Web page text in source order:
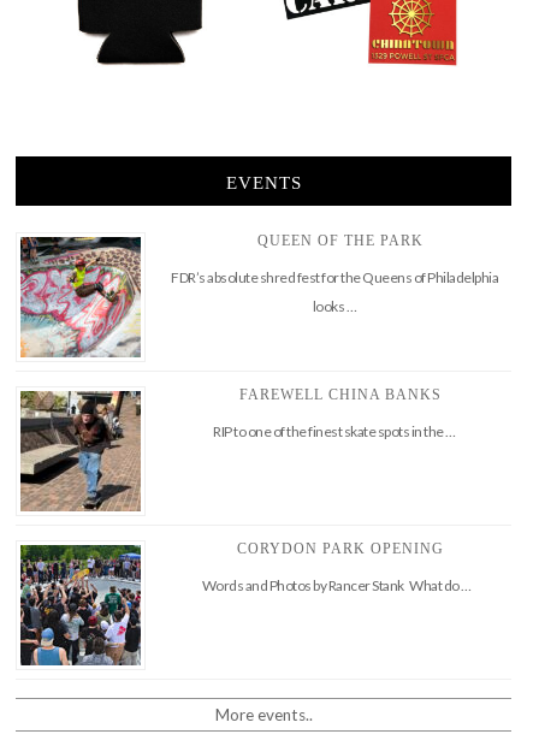
EVENTS
QUEEN OF THE PARK
FDR’s absolute shred fest for the Queens of Philadelphia
looks …
FAREWELL CHINA BANKS
RIP to one of the finest skate spots in the …
CORYDON PARK OPENING
Words and Photos by Rancer Stank What do …
More events..